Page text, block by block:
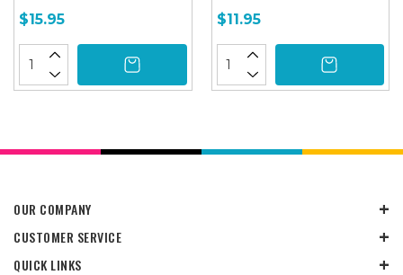
$15.95 $11.95
OUR COMPANY
CUSTOMER SERVICE
QUICK LINKS